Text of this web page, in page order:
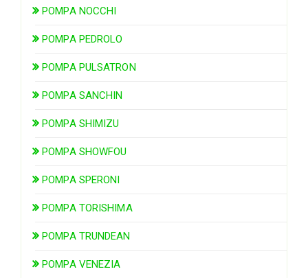
POMPA NOCCHI
POMPA PEDROLO
POMPA PULSATRON
POMPA SANCHIN
POMPA SHIMIZU
POMPA SHOWFOU
POMPA SPERONI
POMPA TORISHIMA
POMPA TRUNDEAN
POMPA VENEZIA